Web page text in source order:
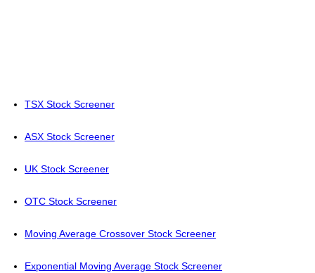
TSX Stock Screener
ASX Stock Screener
UK Stock Screener
OTC Stock Screener
Moving Average Crossover Stock Screener
Exponential Moving Average Stock Screener